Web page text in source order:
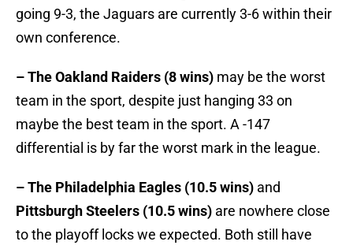
going 9-3, the Jaguars are currently 3-6 within their
own conference.
– The Oakland Raiders (8 wins) may be the worst
team in the sport, despite just hanging 33 on
maybe the best team in the sport. A -147
differential is by far the worst mark in the league.
– The Philadelphia Eagles (10.5 wins) and
Pittsburgh Steelers (10.5 wins) are nowhere close
to the playoff locks we expected. Both still have